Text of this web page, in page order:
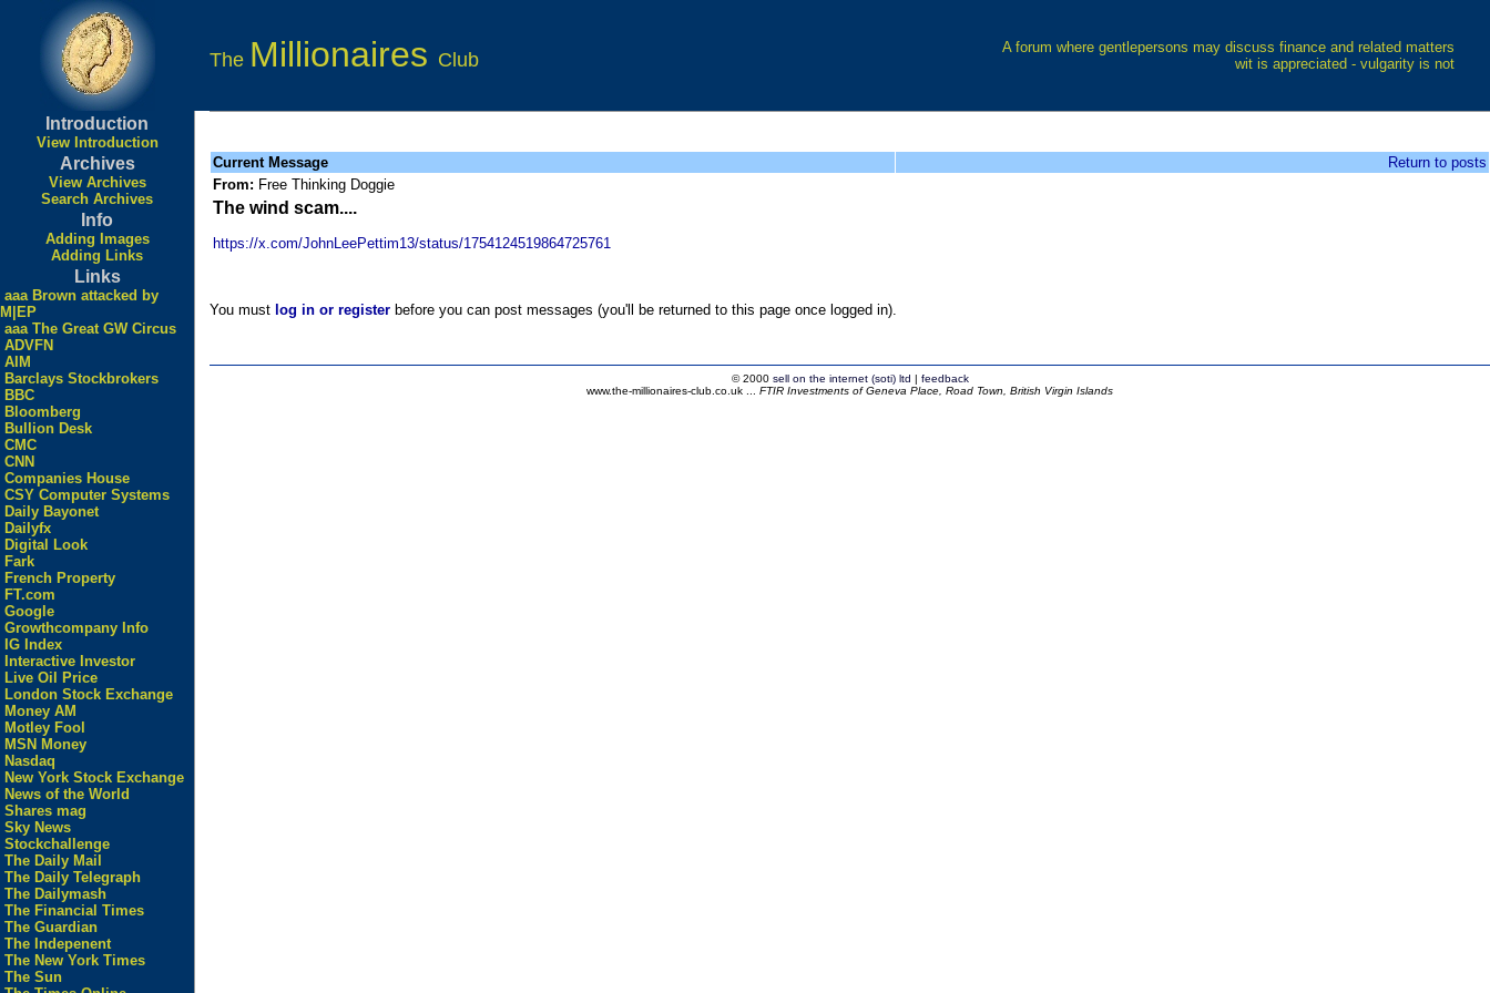
The Millionaires Club
A forum where gentlepersons may discuss finance and related matters
wit is appreciated - vulgarity is not
Introduction
View Introduction
Archives
View Archives
Search Archives
Info
Adding Images
Adding Links
Links
aaa Brown attacked by
M|EP
aaa The Great GW Circus
ADVFN
AIM
Barclays Stockbrokers
BBC
Bloomberg
Bullion Desk
CMC
CNN
Companies House
CSY Computer Systems
Daily Bayonet
Dailyfx
Digital Look
Fark
French Property
FT.com
Google
Growthcompany Info
IG Index
Interactive Investor
Live Oil Price
London Stock Exchange
Money AM
Motley Fool
MSN Money
Nasdaq
New York Stock Exchange
News of the World
Shares mag
Sky News
Stockchallenge
The Daily Mail
The Daily Telegraph
The Dailymash
The Financial Times
The Guardian
The Indepenent
The New York Times
The Sun
Current Message
Return to posts
From: Free Thinking Doggie
The wind scam....
https://x.com/JohnLeePettim13/status/1754124519864725761
You must log in or register before you can post messages (you'll be returned to this page once logged in).
© 2000 sell on the internet (soti) ltd | feedback
www.the-millionaires-club.co.uk ... FTIR Investments of Geneva Place, Road Town, British Virgin Islands